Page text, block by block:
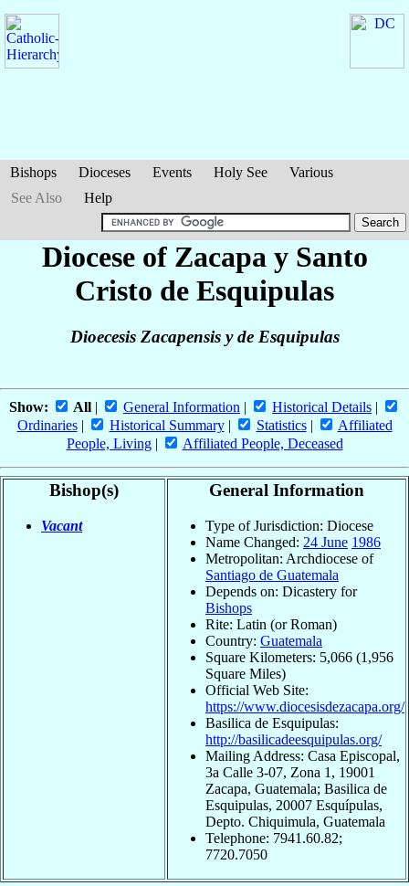
Bishops Dioceses Events Holy See
Various
See Also
Help
Diocese of Zacapa y Santo
Cristo de Esquipulas
Dioecesis Zacapensis y de Esquipulas
Show: All | General Information | Historical Details |
Ordinaries| Historical Summary| Statistics|
Affiliated
People, Living| Affiliated People, Deceased
Bishop(s)
Vacant
General Information
Type of Jurisdiction: Diocese
Name Changed: 24 June 1986
Metropolitan: Archdiocese of
Santiago de Guatemala
Depends on: Dicastery for
Bishops
Rite: Latin (or Roman)
Country: Guatemala
Square Kilometers: 5,066 (1,956
Square Miles)
Official Web Site:
https://www.diocesisdezacapa.org/
Basilica de Esquipulas:
http://basilicadeesquipulas.org/
Mailing Address: Casa Episcopal,
3a Calle 3-07, Zona 1, 19001
Zacapa, Guatemala; Basilica de
Esquipulas, 20007 Esquípulas,
Depto. Chiquimula, Guatemala
Telephone: 7941.60.82;
7720.7050